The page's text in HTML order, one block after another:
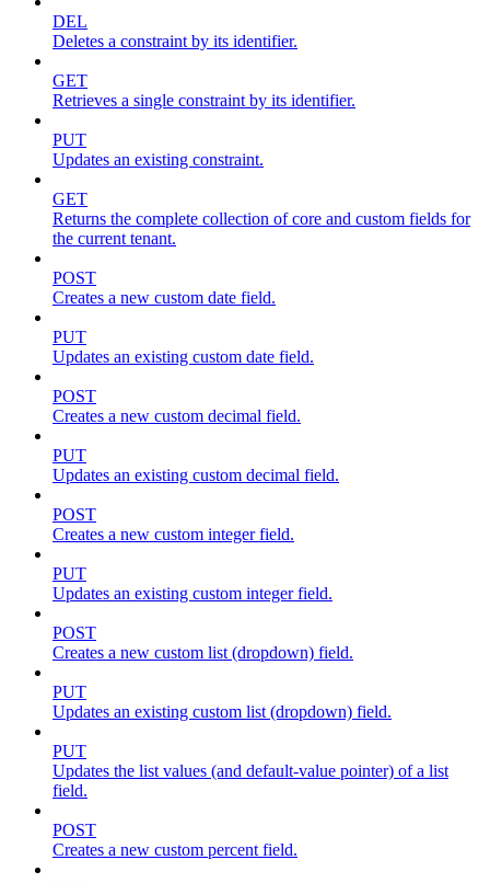
DEL
Deletes a constraint by its identifier.
GET
Retrieves a single constraint by its identifier.
PUT
Updates an existing constraint.
GET
Returns the complete collection of core and custom fields for
the current tenant.
POST
Creates a new custom date field.
PUT
Updates an existing custom date field.
POST
Creates a new custom decimal field.
PUT
Updates an existing custom decimal field.
POST
Creates a new custom integer field.
PUT
Updates an existing custom integer field.
POST
Creates a new custom list (dropdown) field.
PUT
Updates an existing custom list (dropdown) field.
PUT
Updates the list values (and default-value pointer) of a list
field.
POST
Creates a new custom percent field.